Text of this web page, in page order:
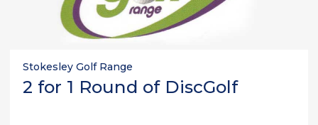
Stokesley Golf Range
2 for 1 Round of DiscGolf